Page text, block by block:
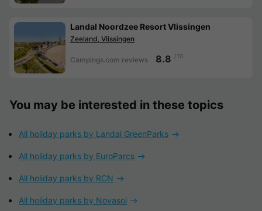
Landal Noordzee Resort Vlissingen
Zeeland, Vlissingen
Campings.com reviews 8.8 /10
You may be interested in these topics
All holiday parks by Landal GreenParks
All holiday parks by EuroParcs
All holiday parks by RCN
All holiday parks by Novasol